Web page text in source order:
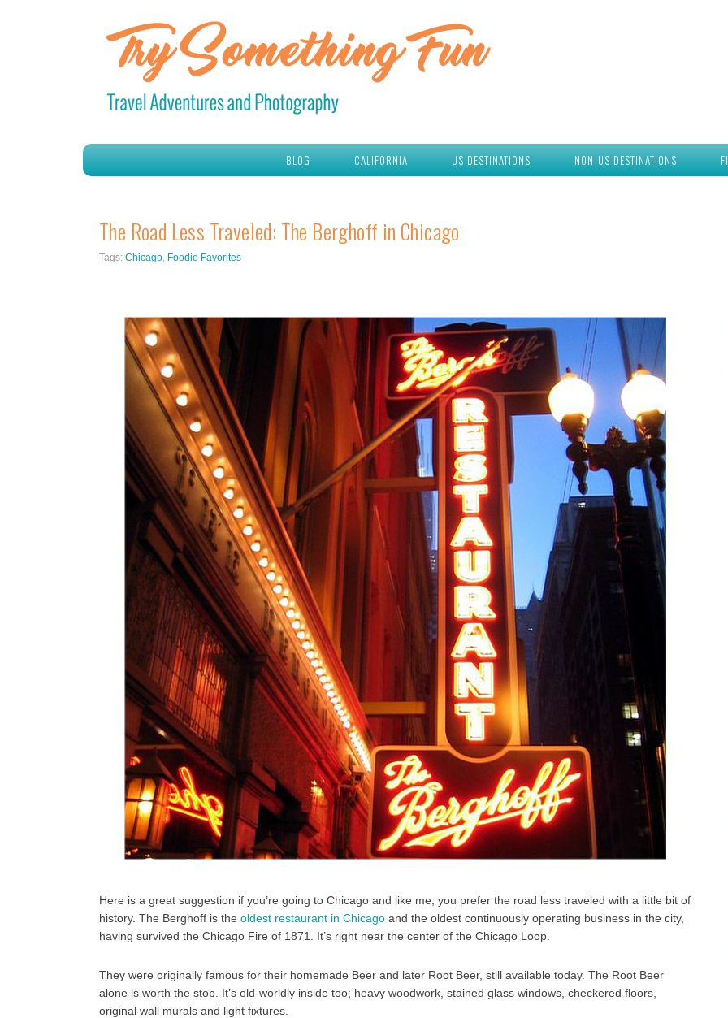
BLOG CALIFORNIA US DESTINATIONS NON-US DESTINATIONS
The Road Less Traveled: The Berghoff in Chicago
Tags: Chicago, Foodie Favorites
Here is a great suggestion if you’re going to Chicago and like me, you prefer the road less traveled with a little bit of
history. The Berghoff is the oldest restaurant in Chicago and the oldest continuously operating business in the city,
having survived the Chicago Fire of 1871. It’s right near the center of the Chicago Loop.
They were originally famous for their homemade Beer and later Root Beer, still available today. The Root Beer
alone is worth the stop. It’s old-worldly inside too; heavy woodwork, stained glass windows, checkered floors,
original wall murals and light fixtures.